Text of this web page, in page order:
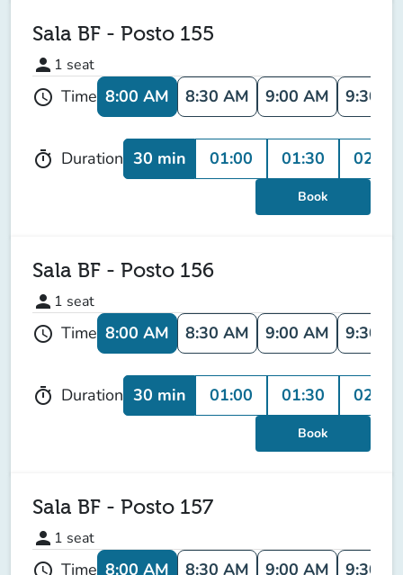
Sala BF - Posto 155
person 1 seat
schedule Time 8:00 AM 8:30 AM 9:00 AM 9:30
timer Duration 30 min 01:00 01:30 02:00
Book
Sala BF - Posto 156
person 1 seat
schedule Time 8:00 AM 8:30 AM 9:00 AM 9:30
timer Duration 30 min 01:00 01:30 02:00
Book
Sala BF - Posto 157
person 1 seat
schedule Time 8:00 AM 8:30 AM 9:00 AM 9:30